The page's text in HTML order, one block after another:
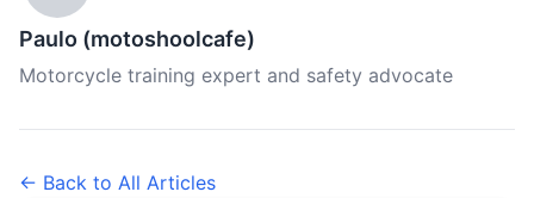
Paulo (motoshoolcafe)
Motorcycle training expert and safety advocate
← Back to All Articles